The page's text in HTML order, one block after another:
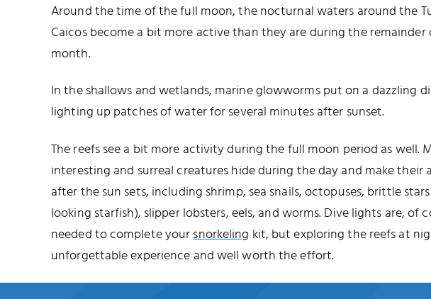
Around the time of the full moon, the nocturnal waters around the
Caicos become a bit more active than they are during the
month.
In the shallows and wetlands, marine glowworms put on a dazzling
lighting up patches of water for several minutes after sunset.
The reefs see a bit more activity during the full moon period as well.
interesting and surreal creatures hide during the day and make their
after the sun sets, including shrimp, sea snails, octopuses, brittle
looking starfish), slipper lobsters, eels, and worms. Dive lights are, of
needed to complete yoursnorkeling kit, but exploring the reefs at
unforgettable experience and well worth the effort.